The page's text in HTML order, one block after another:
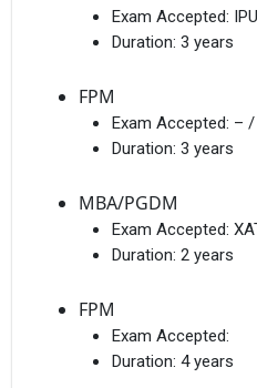
Exam Accepted:
Duration: 3 years
FPM
Exam Accepted: –
Duration: 3 years
MBA/PGDM
Exam Accepted:
Duration: 2 years
FPM
Exam Accepted:
Duration: 4 years